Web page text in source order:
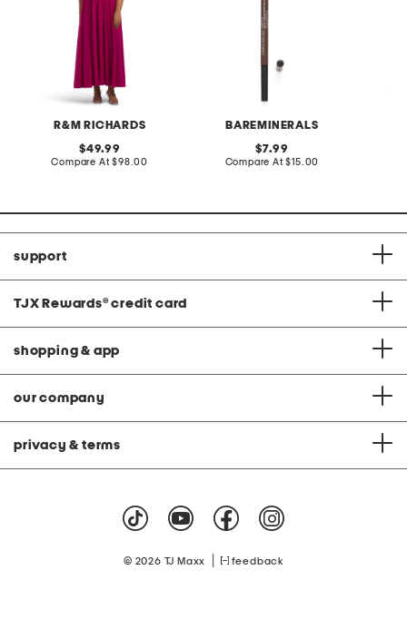
R&M RICHARDS
original
price:
49.99
Compare At compare
$98.00
BAREMINERALS
original
price:
7.99
Compare At compare
$15.00
support
TJX Rewards® credit card
shopping & app
our company
privacy & terms
© 2026 TJ Maxx feedback